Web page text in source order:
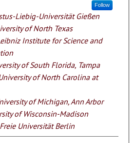
Follow
Liebig-Universität Gießen
of North Texas
Institute for Science and
of South Florida, Tampa
of North Carolina at
of Michigan, Ann Arbor
of Wisconsin-Madison
Freie Universität Berlin